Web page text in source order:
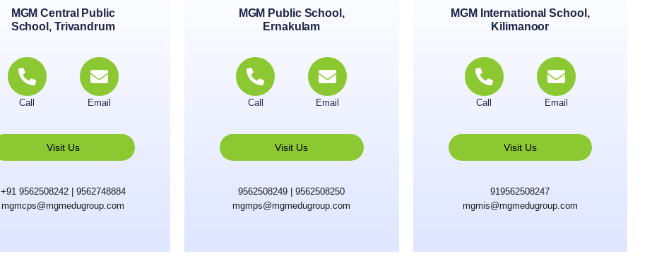
MGM Central Public
School, Trivandrum
Call Email
Visit Us
+91 9562508242 | 9562748884
mgmcps@mgmedugroup.com
MGM Public School,
Ernakulam
Call Email
Visit Us
9562508249 | 9562508250
mgmps@mgmedugroup.com
MGM International School,
Kilimanoor
Call Email
Visit Us
919562508247
mgmis@mgmedugroup.com